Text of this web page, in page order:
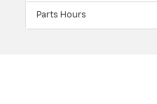
Parts Hours